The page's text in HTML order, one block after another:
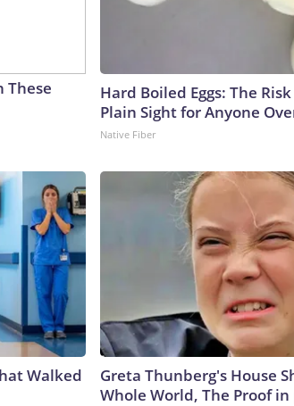
These
Hard Boiled Eggs: The
Plain Sight for Anyone
Native Fiber
Walked
Greta Thunberg's House
Whole World, The Proof in